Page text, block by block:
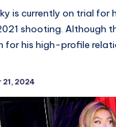
is currently on trial for
shooting. Although
for his high-profile
2024